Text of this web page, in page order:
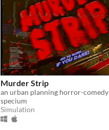
Murder Strip
an urban planning horror-comedy
specium
Simulation